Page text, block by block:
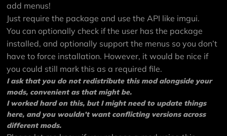
add menus!
Just require the package and use the API like imgui.
You can optionally check if the user has the package
installed, and optionally support the menus so you don’t
have to force installation. However, it would be nice if
you could still mark this as a required file.
I ask that you do not redistribute this mod alongside your
mods, convenient as that might be.
I worked hard on this, but I might need to update things
here, and you wouldn’t want conflicting versions across
different mods.